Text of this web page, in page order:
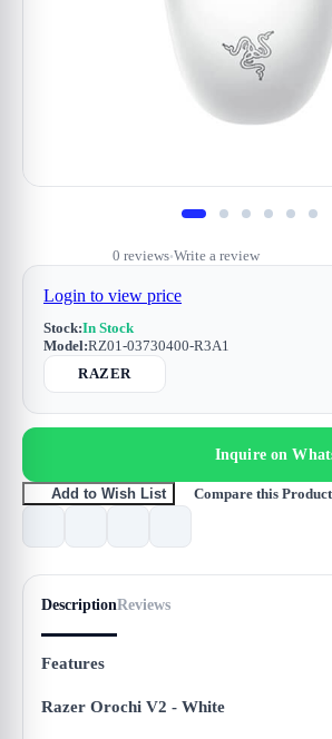
0 reviews•Write a review
Login to view price
Stock:In Stock
Model:RZ01-03730400-R3A1
RAZER
Inquire on
Add to Wish List Compare this Product
DescriptionReviews
Features
Razer Orochi V2 - White